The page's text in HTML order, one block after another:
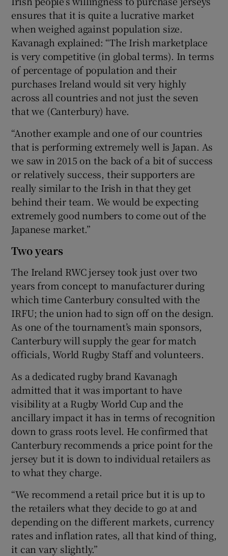
ensures that it is quite a lucrative market
when weighed against population size.
Kavanagh explained: “The Irish marketplace
is very competitive (in global terms). In terms
of percentage of population and their
purchases Ireland would sit very highly
across all countries and not just the seven
that we (Canterbury) have.
“Another example and one of our countries
that is performing extremely well is Japan. As
we saw in 2015 on the back of a bit of success
or relatively success, their supporters are
really similar to the Irish in that they get
behind their team. We would be expecting
extremely good numbers to come out of the
Japanese market.”
Two years
The Ireland RWC jersey took just over two
years from concept to manufacturer during
which time Canterbury consulted with the
IRFU; the union had to sign off on the design.
As one of the tournament’s main sponsors,
Canterbury will supply the gear for match
officials, World Rugby Staff and volunteers.
As a dedicated rugby brand Kavanagh
admitted that it was important to have
visibility at a Rugby World Cup and the
ancillary impact it has in terms of recognition
down to grass roots level. He confirmed that
Canterbury recommends a price point for the
jersey but it is down to individual retailers as
to what they charge.
“We recommend a retail price but it is up to
the retailers what they decide to go at and
depending on the different markets, currency
rates and inflation rates, all that kind of thing,
it can vary slightly.”